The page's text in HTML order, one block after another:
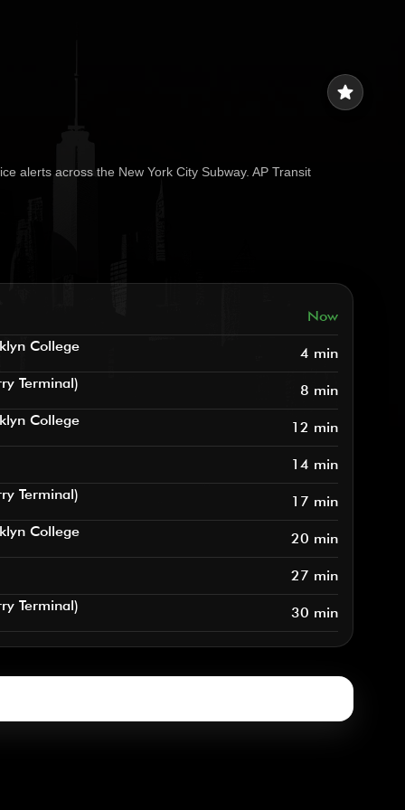
star
alerts across the New York City Subway. AP Transit
Now
College 4 min
Terminal) 8 min
College 12 min
14 min
Terminal) 17 min
College 20 min
27 min
Terminal) 30 min